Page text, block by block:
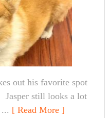
out his favorite spot
still looks a lot
[ Read More ]